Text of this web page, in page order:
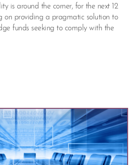
is around the corner, for the next 12
on providing a pragmatic solution to
funds seeking to comply with the